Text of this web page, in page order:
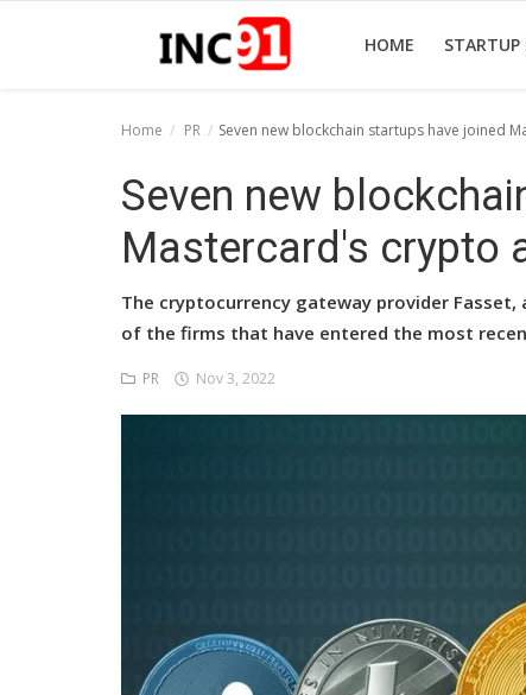
HOME STARTUP
Startup Stories
Startup Tool Kit
Funding News
Business News
Home PR Seven new blockchain startups have joined
Seven new
Mastercard's crypto
The cryptocurrency gateway provider
of the firms that have entered the most
PR Nov 3, 2022